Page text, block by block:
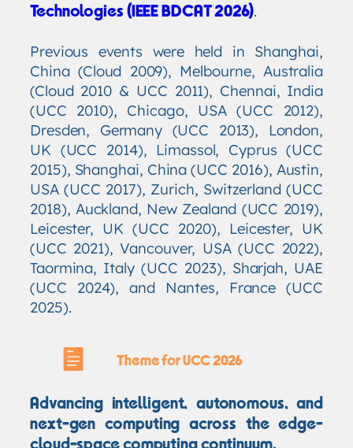
Technologies (IEEE BDCAT 2026).
Previous events were held in Shanghai,
China (Cloud 2009), Melbourne, Australia
(Cloud 2010 & UCC 2011), Chennai, India
(UCC 2010), Chicago, USA (UCC 2012),
Dresden, Germany (UCC 2013), London,
UK (UCC 2014), Limassol, Cyprus (UCC
2015), Shanghai, China (UCC 2016), Austin,
USA (UCC 2017), Zurich, Switzerland (UCC
2018), Auckland, New Zealand (UCC 2019),
Leicester, UK (UCC 2020), Leicester, UK
(UCC 2021), Vancouver, USA (UCC 2022),
Taormina, Italy (UCC 2023), Sharjah, UAE
(UCC 2024), and Nantes, France (UCC
2025).
Theme for UCC 2026
Advancing intelligent, autonomous, and
next-gen computing across the edge-
cloud-space computing continuum.